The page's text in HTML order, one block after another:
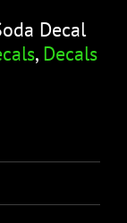
Decal
, Decals